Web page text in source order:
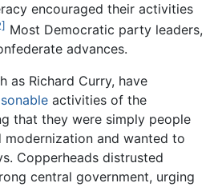
encouraged their activities
Most Democratic party leaders,
advances.
as Richard Curry, have
activities of the
that they were simply people
and wanted to
Copperheads distrusted
central government, urging